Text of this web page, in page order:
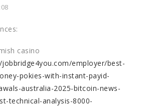
casino
employer/best-
pokies-with-instant-payid-
australia-2025-bitcoin-news-
technical-analysis-8000-